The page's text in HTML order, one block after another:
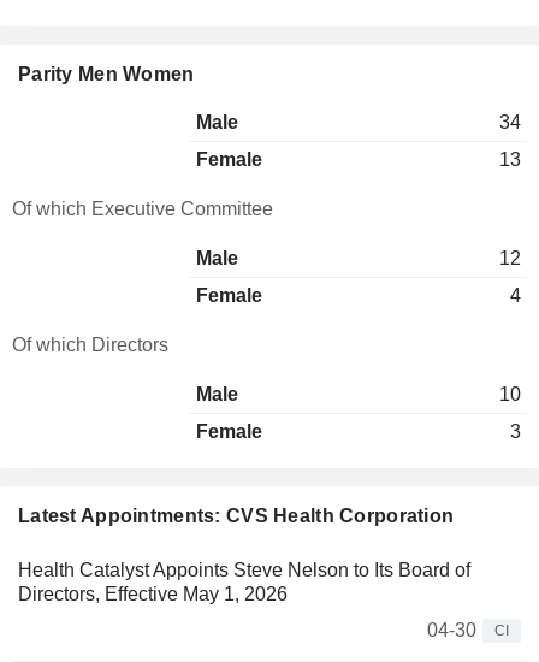
Latest Appointments: CVS Health Corporation
Health Catalyst Appoints Steve Nelson to Its Board of
Directors, Effective May 1, 2026
04-30
CI
Parity Men Women
Male
34
Female
13
Of which Executive Committee
Male
12
Female
4
Of which Directors
Male
10
Female
3